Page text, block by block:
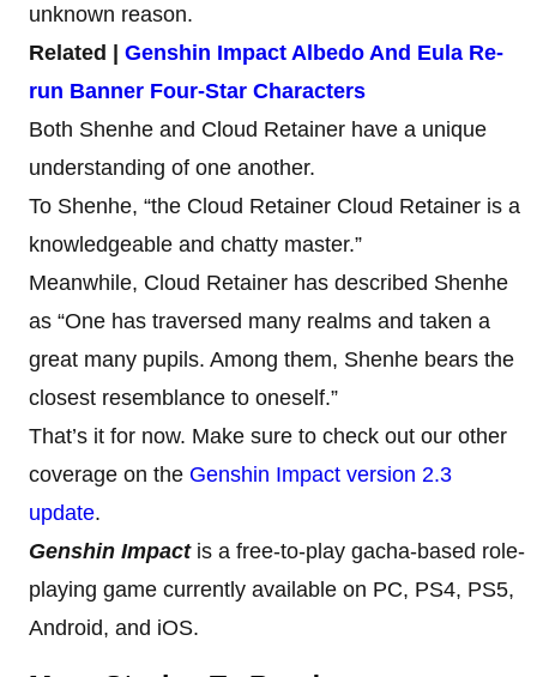
unknown reason.
Related | Genshin Impact Albedo And Eula Re-
run Banner Four-Star Characters
Both Shenhe and Cloud Retainer have a unique
understanding of one another.
To Shenhe, “the Cloud Retainer Cloud Retainer is a
knowledgeable and chatty master.”
Meanwhile, Cloud Retainer has described Shenhe
as “One has traversed many realms and taken a
great many pupils. Among them, Shenhe bears the
closest resemblance to oneself.”
That’s it for now. Make sure to check out our other
coverage on the Genshin Impact version 2.3
update.
Genshin Impact is a free-to-play gacha-based role-
playing game currently available on PC, PS4, PS5,
Android, and iOS.